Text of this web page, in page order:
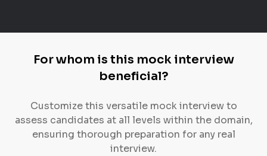
For whom is this mock interview
beneficial?
Customize this versatile mock interview to
assess candidates at all levels within the domain,
ensuring thorough preparation for any real
interview.